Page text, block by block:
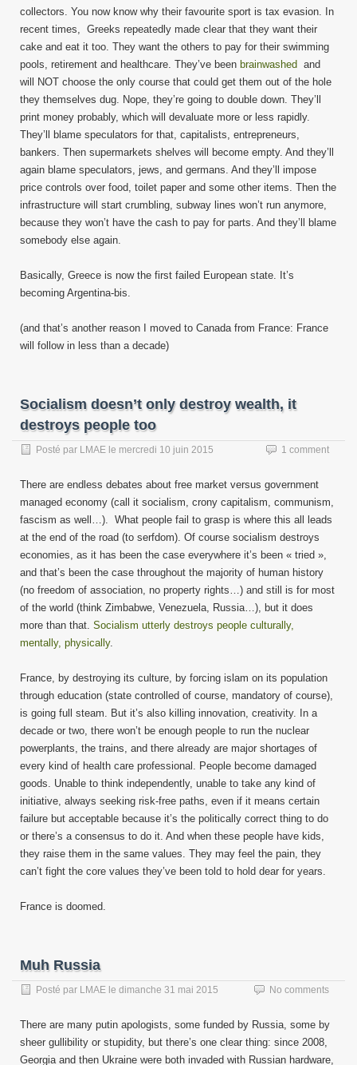
collectors. You now know why their favourite sport is tax evasion. In
recent times, Greeks repeatedly made clear that they want their
cake and eat it too. They want the others to pay for their swimming
pools, retirement and healthcare. They’ve been brainwashed and
will NOT choose the only course that could get them out of the hole
they themselves dug. Nope, they’re going to double down. They’ll
print money probably, which will devaluate more or less rapidly.
They’ll blame speculators for that, capitalists, entrepreneurs,
bankers. Then supermarkets shelves will become empty. And they’ll
again blame speculators, jews, and germans. And they’ll impose
price controls over food, toilet paper and some other items. Then the
infrastructure will start crumbling, subway lines won’t run anymore,
because they won’t have the cash to pay for parts. And they’ll blame
somebody else again.
Basically, Greece is now the first failed European state. It’s
becoming Argentina-bis.
(and that’s another reason I moved to Canada from France: France
will follow in less than a decade)
Socialism doesn’t only destroy wealth, it
destroys people too
Posté par LMAE le mercredi 10 juin 2015 1 comment
There are endless debates about free market versus government
managed economy (call it socialism, crony capitalism, communism,
fascism as well…). What people fail to grasp is where this all leads
at the end of the road (to serfdom). Of course socialism destroys
economies, as it has been the case everywhere it’s been « tried »,
and that’s been the case throughout the majority of human history
(no freedom of association, no property rights…) and still is for most
of the world (think Zimbabwe, Venezuela, Russia…), but it does
more than that. Socialism utterly destroys people culturally,
mentally, physically.
France, by destroying its culture, by forcing islam on its population
through education (state controlled of course, mandatory of course),
is going full steam. But it’s also killing innovation, creativity. In a
decade or two, there won’t be enough people to run the nuclear
powerplants, the trains, and there already are major shortages of
every kind of health care professional. People become damaged
goods. Unable to think independently, unable to take any kind of
initiative, always seeking risk-free paths, even if it means certain
failure but acceptable because it’s the politically correct thing to do
or there’s a consensus to do it. And when these people have kids,
they raise them in the same values. They may feel the pain, they
can’t fight the core values they’ve been told to hold dear for years.
France is doomed.
Muh Russia
Posté par LMAE le dimanche 31 mai 2015 No comments
There are many putin apologists, some funded by Russia, some by
sheer gullibility or stupidity, but there’s one clear thing: since 2008,
Georgia and then Ukraine were both invaded with Russian hardware,